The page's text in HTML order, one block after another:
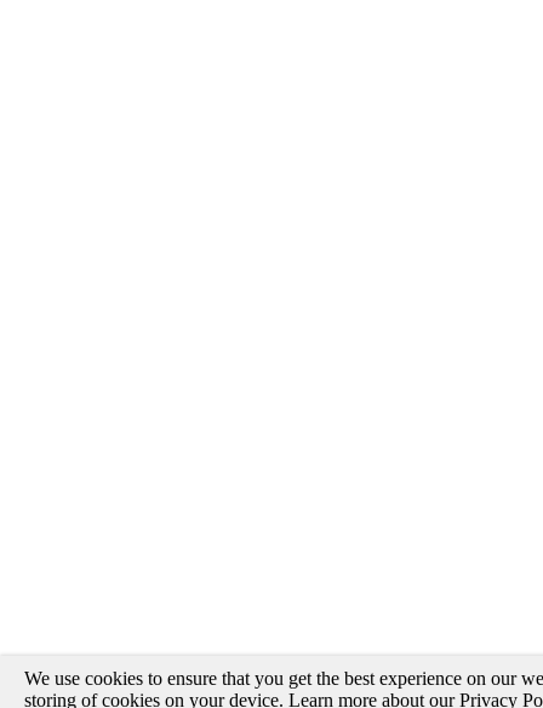
We use cookies to ensure that you get the best experience on our
storing of cookies on your device. Learn more about ourPrivacy